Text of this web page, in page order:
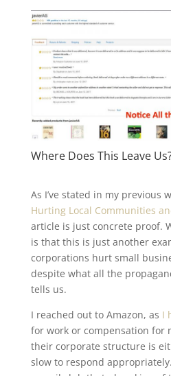
Where Does This Leave
As I’ve stated in my previous
Hurting Local Communities
article is just concrete proof.
is that this is just another
corporations hurt small
despite what all the
tells us.
I reached out to Amazon, as I
for work or compensation for
their corporate structure is
slow to respond